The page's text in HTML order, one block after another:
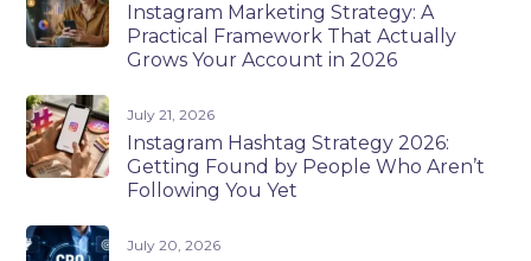
Instagram Marketing Strategy: A
Practical Framework That Actually
Grows Your Account in 2026
July 21, 2026
Instagram Hashtag Strategy 2026:
Getting Found by People Who Aren’t
Following You Yet
July 20, 2026